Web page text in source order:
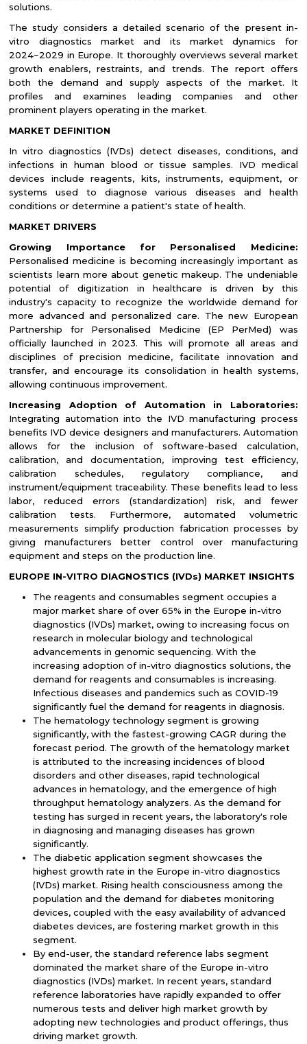
solutions.
The study considers a detailed scenario of the present in-
vitro diagnostics market and its market dynamics for
2024−2029 in Europe. It thoroughly overviews several market
growth enablers, restraints, and trends. The report offers
both the demand and supply aspects of the market. It
profiles and examines leading companies and other
prominent players operating in the market.
MARKET DEFINITION
In vitro diagnostics (IVDs) detect diseases, conditions, and
infections in human blood or tissue samples. IVD medical
devices include reagents, kits, instruments, equipment, or
systems used to diagnose various diseases and health
conditions or determine a patient's state of health.
MARKET DRIVERS
Growing Importance for Personalised Medicine:
Personalised medicine is becoming increasingly important as
scientists learn more about genetic makeup. The undeniable
potential of digitization in healthcare is driven by this
industry's capacity to recognize the worldwide demand for
more advanced and personalized care. The new European
Partnership for Personalised Medicine (EP PerMed) was
officially launched in 2023. This will promote all areas and
disciplines of precision medicine, facilitate innovation and
transfer, and encourage its consolidation in health systems,
allowing continuous improvement.
Increasing Adoption of Automation in Laboratories:
Integrating automation into the IVD manufacturing process
benefits IVD device designers and manufacturers. Automation
allows for the inclusion of software-based calculation,
calibration, and documentation, improving test efficiency,
calibration schedules, regulatory compliance, and
instrument/equipment traceability. These benefits lead to less
labor, reduced errors (standardization) risk, and fewer
calibration tests. Furthermore, automated volumetric
measurements simplify production fabrication processes by
giving manufacturers better control over manufacturing
equipment and steps on the production line.
EUROPE IN-VITRO DIAGNOSTICS (IVDs) MARKET INSIGHTS
The reagents and consumables segment occupies a
major market share of over 65% in the Europe in-vitro
diagnostics (IVDs) market, owing to increasing focus on
research in molecular biology and technological
advancements in genomic sequencing. With the
increasing adoption of in-vitro diagnostics solutions, the
demand for reagents and consumables is increasing.
Infectious diseases and pandemics such as COVID-19
significantly fuel the demand for reagents in diagnosis.
The hematology technology segment is growing
significantly, with the fastest-growing CAGR during the
forecast period. The growth of the hematology market
is attributed to the increasing incidences of blood
disorders and other diseases, rapid technological
advances in hematology, and the emergence of high
throughput hematology analyzers. As the demand for
testing has surged in recent years, the laboratory's role
in diagnosing and managing diseases has grown
significantly.
The diabetic application segment showcases the
highest growth rate in the Europe in-vitro diagnostics
(IVDs) market. Rising health consciousness among the
population and the demand for diabetes monitoring
devices, coupled with the easy availability of advanced
diabetes devices, are fostering market growth in this
segment.
By end-user, the standard reference labs segment
dominated the market share of the Europe in-vitro
diagnostics (IVDs) market. In recent years, standard
reference laboratories have rapidly expanded to offer
numerous tests and deliver high market growth by
adopting new technologies and product offerings, thus
driving market growth.